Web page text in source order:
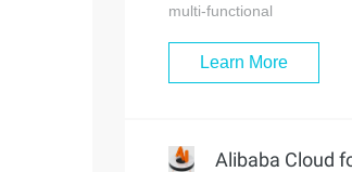
multi-functional
Learn More
Alibaba Cloud